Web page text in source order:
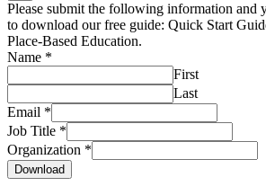
Please submit the following information and
to download our free guide: Quick Start
Place-Based Education.
Name *
First
Last
Email *
Job Title *
Organization *
Download